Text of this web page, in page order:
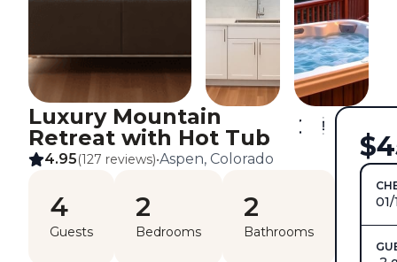
Luxury Mountain
Retreat with Hot Tub
4.95(127 reviews)•Aspen, Colorado
4
Guests
2
Bedrooms
2
Bathrooms